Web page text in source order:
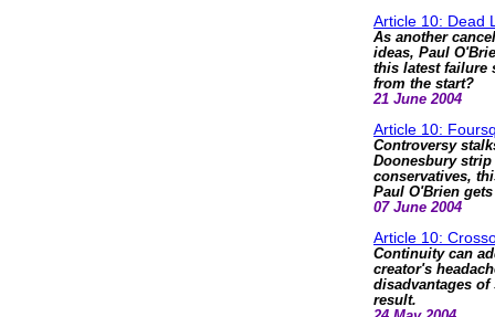
Article 10: Dead
As another
ideas, Paul
this latest failure
from the start?
21 June 2004
Article 10:
Controversy
Doonesbury
conservatives,
Paul O'Brien
07 June 2004
Article 10:
Continuity can
creator's
disadvantages
result.